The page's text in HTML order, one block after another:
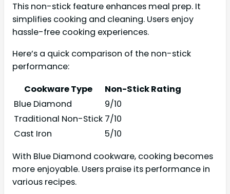
This non-stick feature enhances meal prep. It
simplifies cooking and cleaning. Users enjoy
hassle-free cooking experiences.
Here’s a quick comparison of the non-stick
performance:
Cookware Type
Non-Stick Rating
Blue Diamond
9/10
Traditional Non-Stick 7/10
Cast Iron
5/10
With Blue Diamond cookware, cooking becomes
more enjoyable. Users praise its performance in
various recipes.